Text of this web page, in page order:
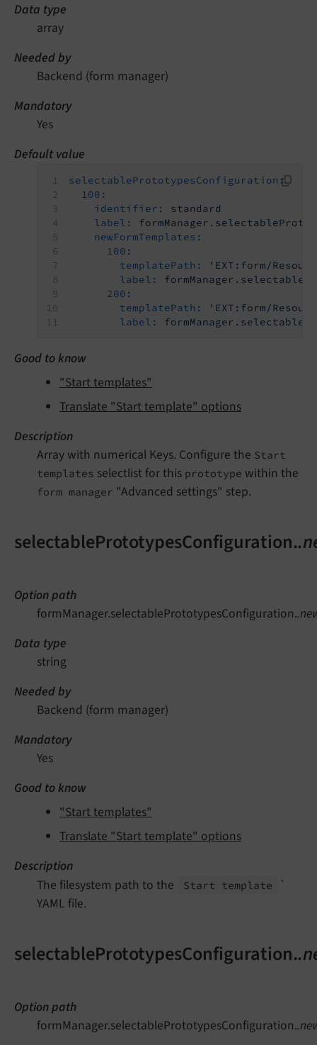
Data type
array
Needed by
Backend (form manager)
Mandatory
Yes
Default value
selectablePrototypesConfiguration:
100:
identifier:
standard
label:
newFormTemplates:
100:
templatePath:
'EXT:form/
label:
200:
templatePath:
'EXT:form/
label:
Good to know
"Start templates"
Translate "Start template" options
Description
Array with numerical Keys. Configure the Start
templates selectlist for this prototype within the
form manager "Advanced settings" step.
selectablePrototypesConfiguration.
Option path
formManager.selectablePrototypesConfiguration.
Data type
string
Needed by
Backend (form manager)
Mandatory
Yes
Good to know
"Start templates"
Translate "Start template" options
Description
The filesystem path to the
Start template
`
YAML file.
selectablePrototypesConfiguration.
Option path
formManager.selectablePrototypesConfiguration.